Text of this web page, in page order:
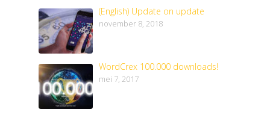
(English) Update on update
november 8, 2018
WordCrex 100.000 downloads!
mei 7, 2017